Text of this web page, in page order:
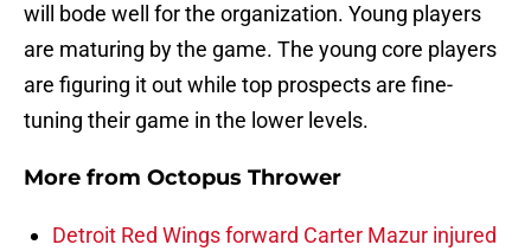
will bode well for the organization. Young players
are maturing by the game. The young core players
are figuring it out while top prospects are fine-
tuning their game in the lower levels.
More from Octopus Thrower
Detroit Red Wings forward Carter Mazur injured